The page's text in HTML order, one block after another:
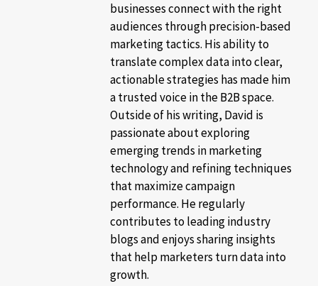
businesses connect with the right
audiences through precision-based
marketing tactics. His ability to
translate complex data into clear,
actionable strategies has made him
a trusted voice in the B2B space.
Outside of his writing, David is
passionate about exploring
emerging trends in marketing
technology and refining techniques
that maximize campaign
performance. He regularly
contributes to leading industry
blogs and enjoys sharing insights
that help marketers turn data into
growth.